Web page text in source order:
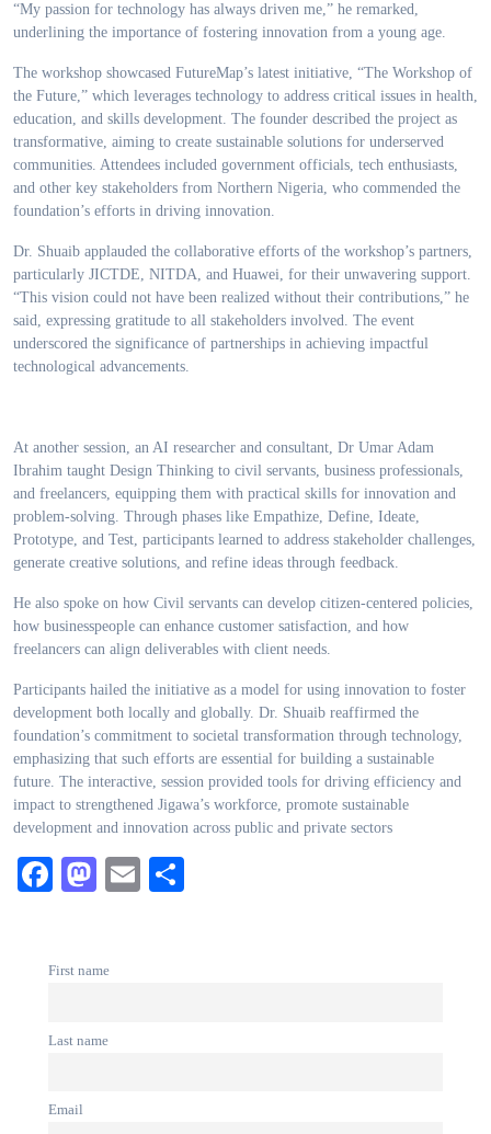
“My passion for technology has always driven me,” he remarked,
underlining the importance of fostering innovation from a young age.
The workshop showcased FutureMap’s latest initiative, “The Workshop of
the Future,” which leverages technology to address critical issues in health,
education, and skills development. The founder described the project as
transformative, aiming to create sustainable solutions for underserved
communities. Attendees included government officials, tech enthusiasts,
and other key stakeholders from Northern Nigeria, who commended the
foundation’s efforts in driving innovation.
Dr. Shuaib applauded the collaborative efforts of the workshop’s partners,
particularly JICTDE, NITDA, and Huawei, for their unwavering support.
“This vision could not have been realized without their contributions,” he
said, expressing gratitude to all stakeholders involved. The event
underscored the significance of partnerships in achieving impactful
technological advancements.
At another session, an AI researcher and consultant, Dr Umar Adam
Ibrahim taught Design Thinking to civil servants, business professionals,
and freelancers, equipping them with practical skills for innovation and
problem-solving. Through phases like Empathize, Define, Ideate,
Prototype, and Test, participants learned to address stakeholder challenges,
generate creative solutions, and refine ideas through feedback.
He also spoke on how Civil servants can develop citizen-centered policies,
how businesspeople can enhance customer satisfaction, and how
freelancers can align deliverables with client needs.
Participants hailed the initiative as a model for using innovation to foster
development both locally and globally. Dr. Shuaib reaffirmed the
foundation’s commitment to societal transformation through technology,
emphasizing that such efforts are essential for building a sustainable
future. The interactive, session provided tools for driving efficiency and
impact to strengthened Jigawa’s workforce, promote sustainable
development and innovation across public and private sectors
Facebook
Mastodon
Email
First name
Last name
Email